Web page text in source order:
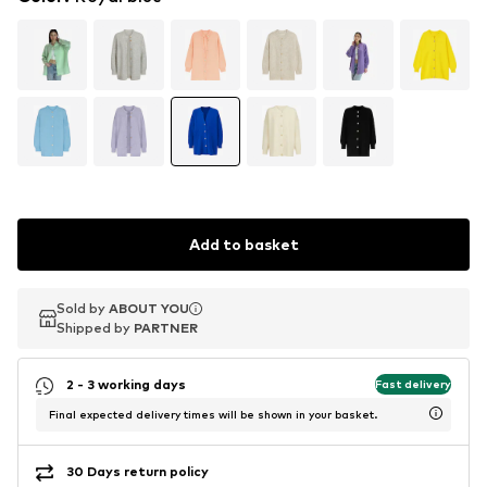
Add to basket
Sold by ABOUT YOU
Shipped by PARTNER
Sold by ABOUT YOU
Shipped by PARTNER
2 - 3 working days Fast delivery
Final expected delivery times will be shown in your basket.
30 Days return policy